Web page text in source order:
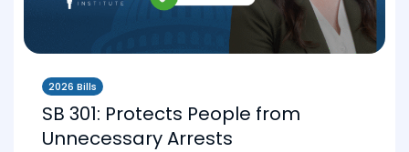
2026 Bills
SB 301: Protects People from
Unnecessary Arrests